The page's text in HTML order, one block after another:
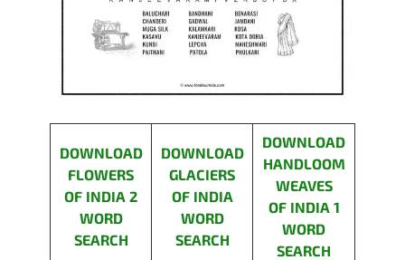
DOWNLOAD
FLOWERS
OF INDIA 2
WORD
SEARCH
DOWNLOAD
GLACIERS
OF INDIA
WORD
SEARCH
DOWNLOAD
HANDLOOM
WEAVES
OF INDIA 1
WORD
SEARCH